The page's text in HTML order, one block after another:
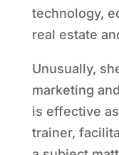
technology,
real estate
Unusually,
marketing
is effective
trainer,